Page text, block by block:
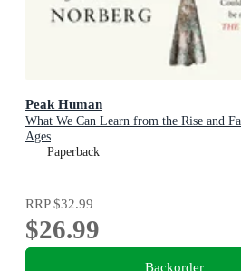
Peak Human
What We Can Learn from the Rise and
Ages
Paperback
RRP$32.99
$26.99
Backorder